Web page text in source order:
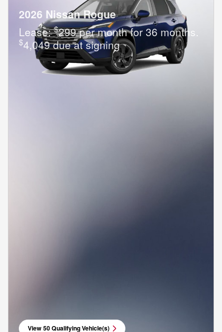
2026 Nissan Rogue
Lease:$299 per month for 36 months.
$4,049 due at signing
View 50 Qualifying Vehicle(s)